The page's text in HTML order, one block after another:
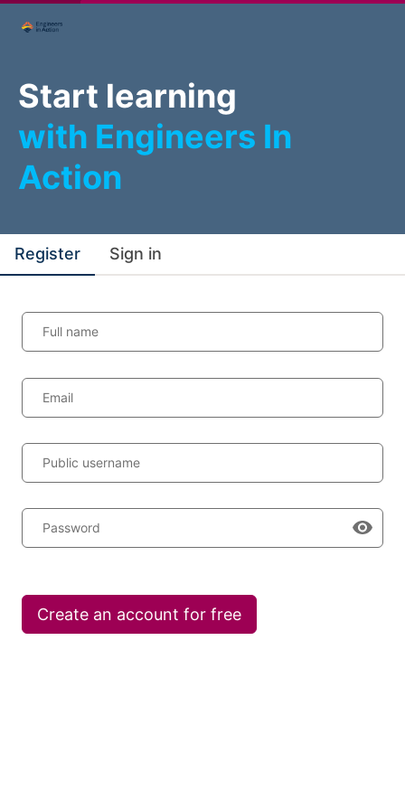
Start learning
with Engineers In
Action
Register Sign in
Full name
Email
Public username
Password
Create an account for free